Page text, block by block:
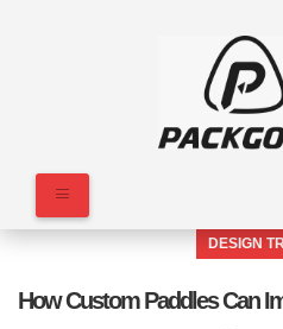
DESIGN
How Custom Paddles Can